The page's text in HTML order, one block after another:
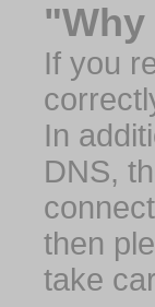
If you
In
DNS,
then
take